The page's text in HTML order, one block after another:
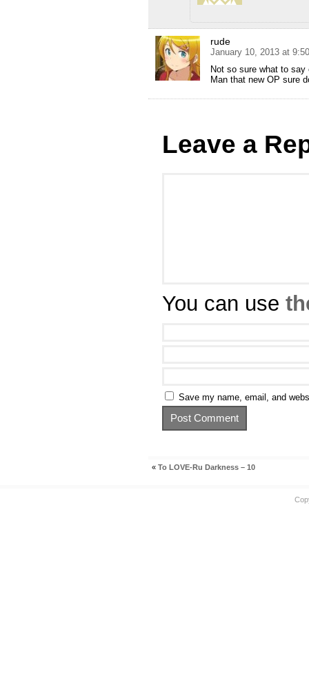
rude
January 10, 2013 at
Not so sure what to
Man that new OP sure
Leave a
You can use
Save my name, email, and
« To LOVE-Ru Darkness – 10